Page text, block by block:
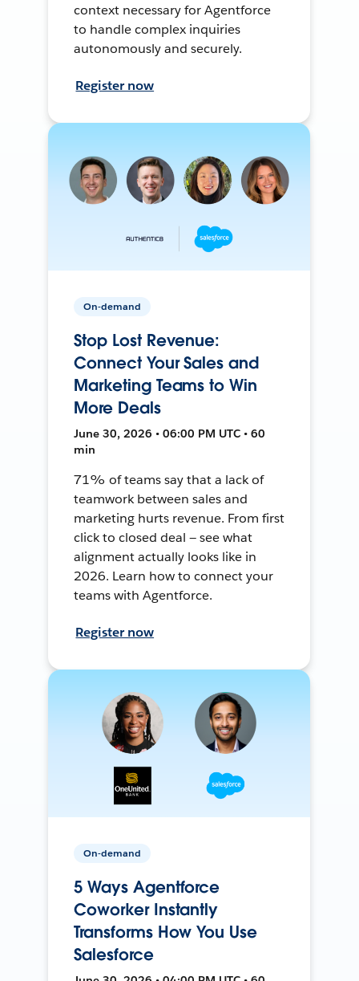
context necessary for Agentforce
to handle complex inquiries
autonomously and securely.
Register now
On-demand
Stop Lost Revenue:
Connect Your Sales and
Marketing Teams to Win
More Deals
June 30, 2026 • 06:00 PM UTC • 60
min
71% of teams say that a lack of
teamwork between sales and
marketing hurts revenue. From first
click to closed deal — see what
alignment actually looks like in
2026. Learn how to connect your
teams with Agentforce.
Register now
On-demand
5 Ways Agentforce
Coworker Instantly
Transforms How You Use
Salesforce